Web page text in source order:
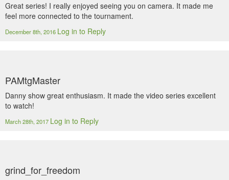
Great series! I really enjoyed seeing you on camera. It made me
feel more connected to the tournament.
December 8th, 2016 Log in to Reply
PAMtgMaster
Danny show great enthusiasm. It made the video series excellent
to watch!
March 28th, 2017 Log in to Reply
grind_for_freedom